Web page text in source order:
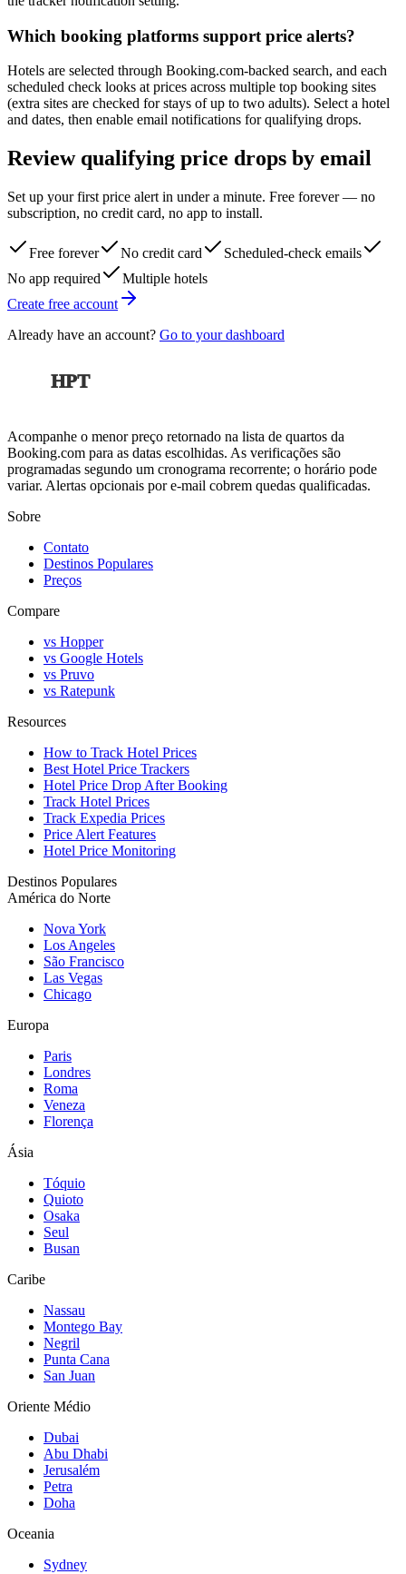
Which booking platforms support price alerts?
Hotels are selected through Booking.com-backed search, and each
scheduled check looks at prices across multiple top booking sites
(extra sites are checked for stays of up to two adults). Select a hotel
and dates, then enable email notifications for qualifying drops.
Review qualifying price drops by email
Set up your first price alert in under a minute. Free forever — no
subscription, no credit card, no app to install.
Free forever No credit card
Scheduled-check emails
No app required
Multiple hotels
Create free account
Already have an account? Go to your dashboard
HPT
Acompanhe o menor preço retornado na lista de quartos da
Booking.com para as datas escolhidas. As verificações são
programadas segundo um cronograma recorrente; o horário pode
variar. Alertas opcionais por e-mail cobrem quedas qualificadas.
Sobre
Contato
Destinos Populares
Preços
Compare
vs Hopper
vs Google Hotels
vs Pruvo
vs Ratepunk
Resources
How to Track Hotel Prices
Best Hotel Price Trackers
Hotel Price Drop After Booking
Track Hotel Prices
Track Expedia Prices
Price Alert Features
Hotel Price Monitoring
Destinos Populares
América do Norte
Nova York
Los Angeles
São Francisco
Las Vegas
Chicago
Europa
Paris
Londres
Roma
Veneza
Florença
Ásia
Tóquio
Quioto
Osaka
Seul
Busan
Caribe
Nassau
Montego Bay
Negril
Punta Cana
San Juan
Oriente Médio
Dubai
Abu Dhabi
Jerusalém
Petra
Doha
Oceania
Sydney